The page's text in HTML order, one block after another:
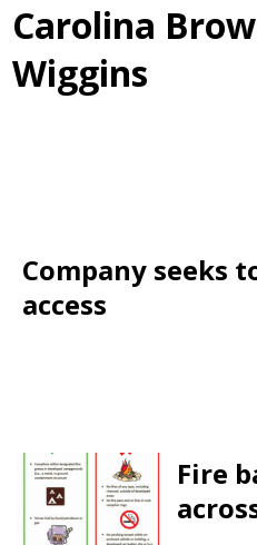
Carolina
Wiggins
Company seeks
access
Fire